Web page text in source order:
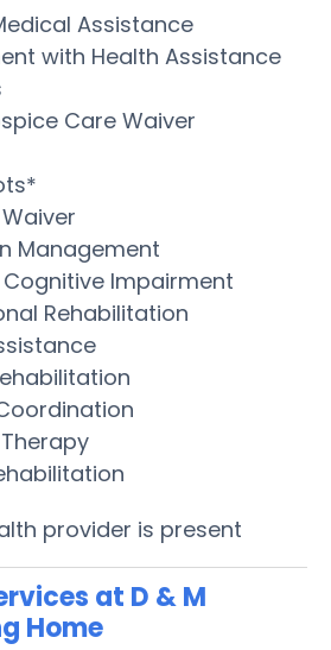
Assistance
with Health Assistance
Care Waiver
Management
Impairment
Rehabilitation
provider is present
at D & M
Home